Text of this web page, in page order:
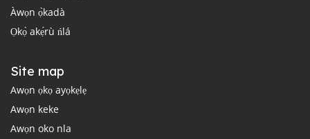
Àwọn ọ̀kadà
Ọkọ̀ akẹ́rù ńlá
Site map
Awọn ọkọ ayọkẹlẹ
Awọn keke
Awọn oko nla